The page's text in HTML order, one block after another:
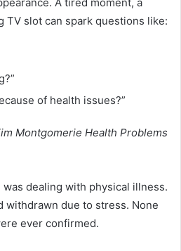
TV slot can spark questions like:
of health issues?”
Montgomerie Health Problems
dealing with physical illness.
withdrawn due to stress. None
ever confirmed.